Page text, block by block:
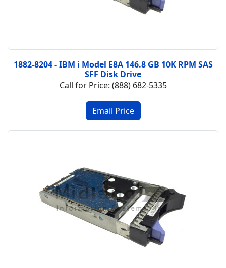
1882-8204 - IBM i Model E8A 146.8 GB 10K RPM SAS
SFF Disk Drive
Call for Price: (888) 682-5335